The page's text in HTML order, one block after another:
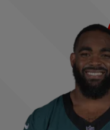
|